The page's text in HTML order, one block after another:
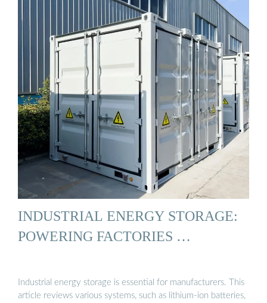
INDUSTRIAL ENERGY STORAGE:
POWERING FACTORIES …
Industrial energy storage is essential for manufacturers. This
article reviews various systems, such as lithium-ion batteries,